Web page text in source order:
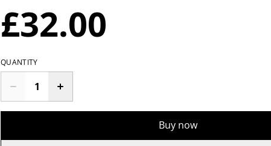
£32.00
QUANTITY
Buy now